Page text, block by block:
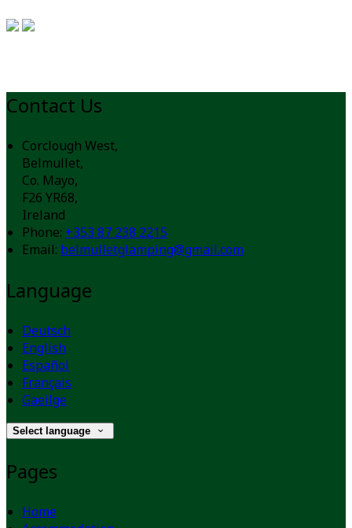
Contact Us
Corclough West,
Belmullet,
Co. Mayo,
F26 YR68,
Ireland
Phone: +353 87 238 2215
Email: belmulletglamping@gmail.com
Language
Deutsch
English
Español
Français
Gaeilge
Select language
Pages
Home